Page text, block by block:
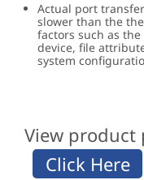
Actual port
slower than the
factors such as
device, file
system
View product